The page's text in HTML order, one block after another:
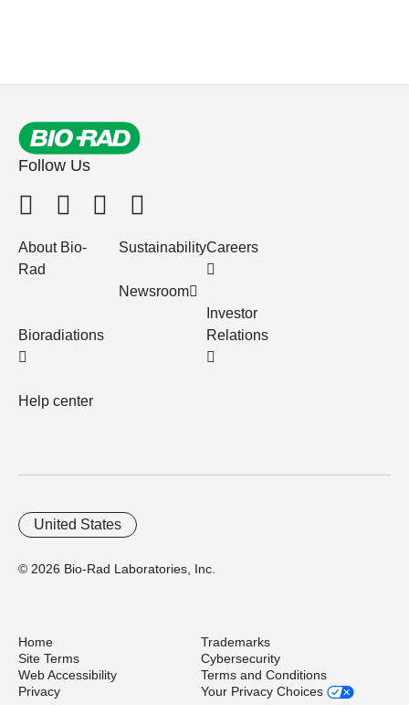
Follow Us
About Bio-
Rad
Bioradiations
Help center
Sustainability
Newsroom
Careers
Investor
Relations
© 2026 Bio-Rad Laboratories, Inc.
United States
Home
Trademarks
Site Terms
Cybersecurity
Web Accessibility
Terms and Conditions
Privacy
Your Privacy Choices